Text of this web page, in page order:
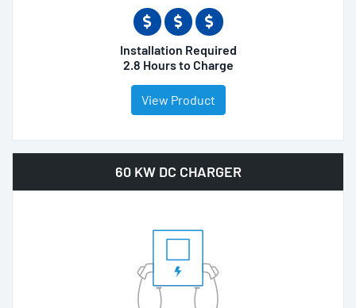
Installation Required
2.8 Hours to Charge
View Product
60 KW DC CHARGER